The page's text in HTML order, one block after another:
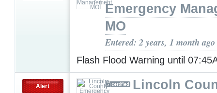
Emergency
MO
Entered: 2 years, 1 month ago
Flash Flood Warning until
Alert
Lincoln